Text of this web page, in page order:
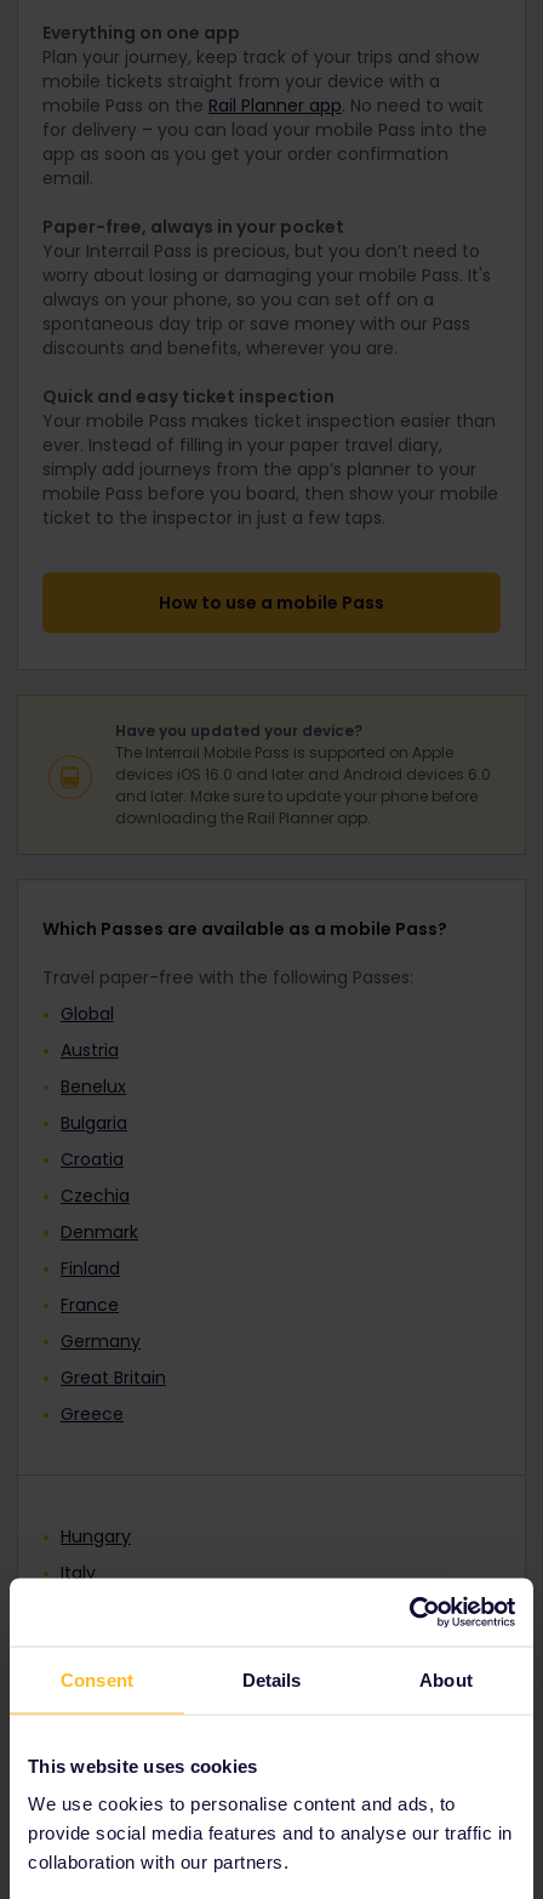
Consent Details About
This website uses cookies
We use cookies to personalise content and ads, to
provide social media features and to analyse our traffic in
collaboration with our partners.
Everything on one app
Plan your journey, keep track of your trips and show
mobile tickets straight from your device with a
mobile Pass on the Rail Planner app. No need to wait
for delivery – you can load your mobile Pass into the
app as soon as you get your order confirmation
email.
Paper-free, always in your pocket
Your Interrail Pass is precious, but you don’t need to
worry about losing or damaging your mobile Pass. It's
always on your phone, so you can set off on a
spontaneous day trip or save money with our Pass
discounts and benefits, wherever you are.
Quick and easy ticket inspection
Your mobile Pass makes ticket inspection easier than
ever. Instead of filling in your paper travel diary,
simply add journeys from the app’s planner to your
mobile Pass before you board, then show your mobile
ticket to the inspector in just a few taps.
How to use a mobile Pass
Have you updated your device?
The Interrail Mobile Pass is supported on Apple
devices iOS 16.0 and later and Android devices 6.0
and later. Make sure to update your phone before
downloading the Rail Planner app.
Which Passes are available as a mobile Pass?
Travel paper-free with the following Passes:
Global
Austria
Benelux
Bulgaria
Croatia
Czechia
Denmark
Finland
France
Germany
Great Britain
Greece
Hungary
Italy
Norway
Poland
Portugal
Serbia
Slovakia